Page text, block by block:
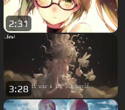
2:31
3:28